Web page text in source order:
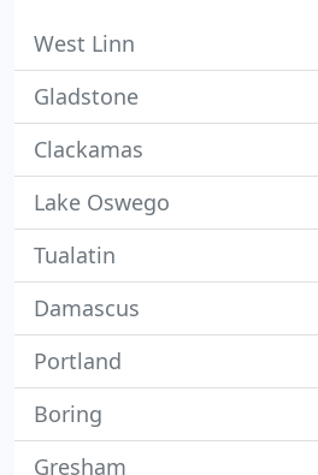
West Linn
Gladstone
Clackamas
Lake Oswego
Tualatin
Damascus
Portland
Boring
Gresham